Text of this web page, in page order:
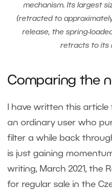
mechanism. Its largest
(retracted to
release, the spring-
retracts to its
Comparing the
I have written this
an ordinary user who
filter a while back
is just gaining
writing, March 2021, the
for regular sale in the